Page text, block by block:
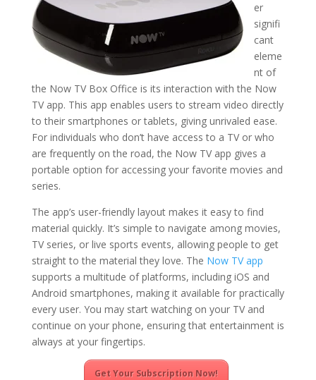
er
signifi
cant
eleme
nt of
the Now TV Box Office is its interaction with the Now
TV app. This app enables users to stream video directly
to their smartphones or tablets, giving unrivaled ease.
For individuals who don’t have access to a TV or who
are frequently on the road, the Now TV app gives a
portable option for accessing your favorite movies and
series.
The app’s user-friendly layout makes it easy to find
material quickly. It’s simple to navigate among movies,
TV series, or live sports events, allowing people to get
straight to the material they love. The Now TV app
supports a multitude of platforms, including iOS and
Android smartphones, making it available for practically
every user. You may start watching on your TV and
continue on your phone, ensuring that entertainment is
always at your fingertips.
Get Your Subscription Now!